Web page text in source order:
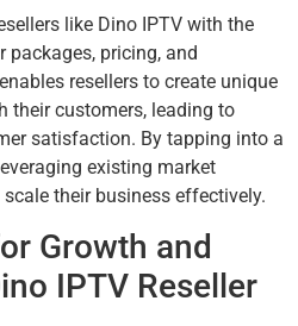
like Dino IPTV with the
pricing, and
resellers to create unique
their customers, leading to
satisfaction. By tapping into a
existing market
their business effectively.
Growth and
IPTV Reseller